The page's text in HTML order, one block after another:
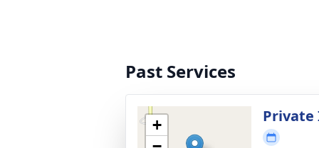
Past Services
+